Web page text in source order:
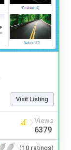
Visit Listing
Views
6379
(10 ratings)